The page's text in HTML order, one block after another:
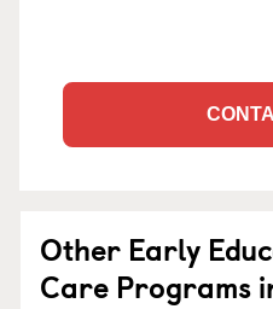
Other Early
Care Programs